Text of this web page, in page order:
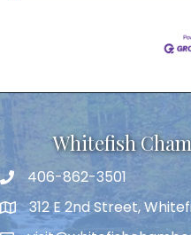
Whitefish
406-862-3501
312 E 2nd Street,